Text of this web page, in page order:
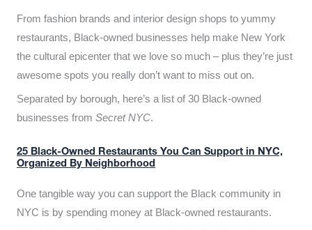
From fashion brands and interior design shops to yummy
restaurants, Black-owned businesses help make New York
the cultural epicenter that we love so much – plus they’re just
awesome spots you really don’t want to miss out on.
Separated by borough, here’s a list of 30 Black-owned
businesses from Secret NYC.
25 Black-Owned Restaurants You Can Support in NYC,
Organized By Neighborhood
One tangible way you can support the Black community in
NYC is by spending money at Black-owned restaurants.